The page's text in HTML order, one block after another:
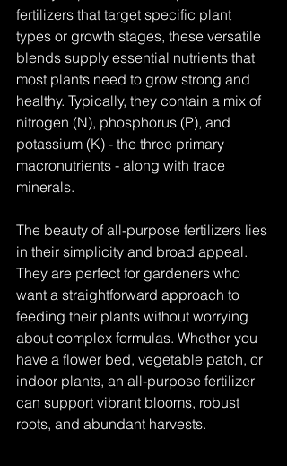
fertilizers that target specific plant
types or growth stages, these versatile
blends supply essential nutrients that
most plants need to grow strong and
healthy. Typically, they contain a mix of
nitrogen (N), phosphorus (P), and
potassium (K) - the three primary
macronutrients - along with trace
minerals.
The beauty of all-purpose fertilizers lies
in their simplicity and broad appeal.
They are perfect for gardeners who
want a straightforward approach to
feeding their plants without worrying
about complex formulas. Whether you
have a flower bed, vegetable patch, or
indoor plants, an all-purpose fertilizer
can support vibrant blooms, robust
roots, and abundant harvests.